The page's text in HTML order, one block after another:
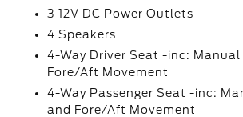
3 12V DC Power Outlets
4 Speakers
4-Way Driver Seat -inc: Manual
Fore/Aft Movement
4-Way Passenger Seat -inc:
and Fore/Aft Movement